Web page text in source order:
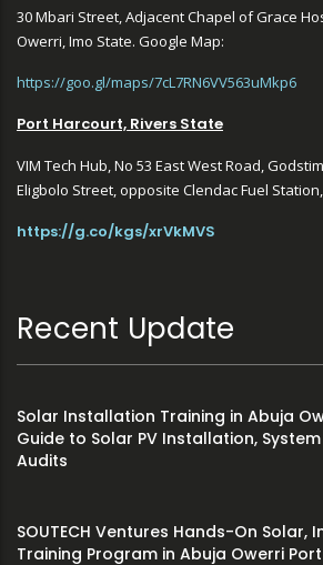
30 Mbari Street, Adjacent Chapel of Grace
Owerri, Imo State. Google Map:
https://goo.gl/maps/7cL7RN6VV563uMkp6
Port Harcourt, Rivers State
VIM Tech Hub, No 53 East West Road,
Eligbolo Street, opposite Clendac Fuel
https://g.co/kgs/xrVkMVS
Recent Update
Solar Installation Training in Abuja
Guide to Solar PV Installation,
Audits
SOUTECH Ventures Hands-On Solar,
Training Program in Abuja Owerri